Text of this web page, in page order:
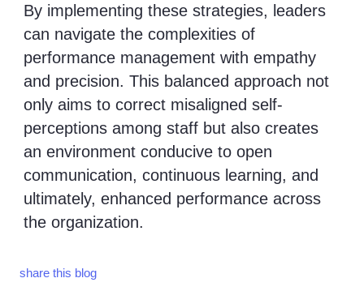
By implementing these strategies, leaders
can navigate the complexities of
performance management with empathy
and precision. This balanced approach not
only aims to correct misaligned self-
perceptions among staff but also creates
an environment conducive to open
communication, continuous learning, and
ultimately, enhanced performance across
the organization.
share this blog